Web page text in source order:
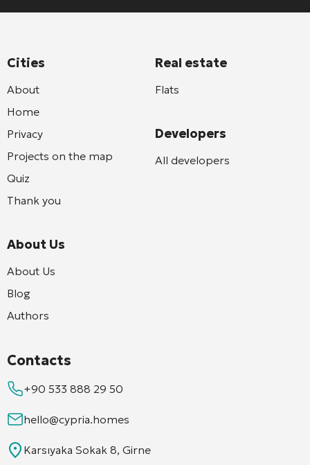
Cities
About
Home
Privacy
Projects on the map
Quiz
Thank you
About Us
About Us
Blog
Authors
Real estate
Flats
Developers
All developers
Contacts
+90 533 888 29 50
hello@cypria.homes
Karsıyaka Sokak 8, Girne